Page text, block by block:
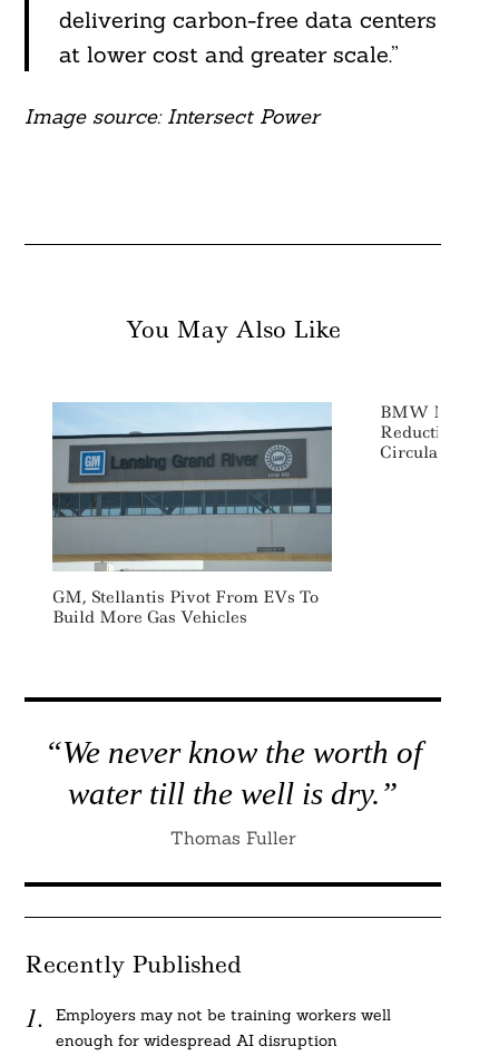
delivering carbon-free data centers
at lower cost and greater scale.”
Image source: Intersect Power
You May Also Like
GM, Stellantis Pivot From EVs To
Build More Gas Vehicles
BMW Makes
Reduction
Circular
“We never know the worth of
water till the well is dry.”
Thomas Fuller
Recently Published
Employers may not be training workers well
enough for widespread AI disruption